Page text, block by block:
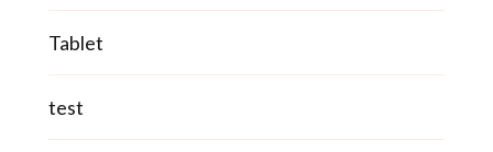
Tablet
test